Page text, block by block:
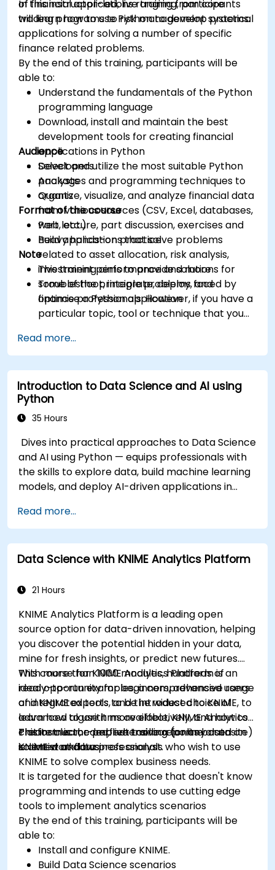
of financial applications ranging from core
trading programs to risk management systems.
In this instructor-led, live training, participants
will learn how to use Python to develop practical
applications for solving a number of specific
finance related problems.
By the end of this training, participants will be
able to:
Understand the fundamentals of the Python
programming language
Download, install and maintain the best
development tools for creating financial
applications in Python
Select and utilize the most suitable Python
packages and programming techniques to
organize, visualize, and analyze financial data
from various sources (CSV, Excel, databases,
web, etc.)
Build applications that solve problems
related to asset allocation, risk analysis,
investment performance and more
Troubleshoot, integrate, deploy, and
optimise a Python application
Audience
Developers
Analysts
Quants
Format of the course
Part lecture, part discussion, exercises and
heavy hands-on practice
Note
This training aims to provide solutions for
some of the principle problems faced by
finance professionals. However, if you have a
particular topic, tool or technique that you
please please contact us to arrange.
Read more...
Introduction to Data Science and AI using
Python
35 Hours
Dives into practical approaches to Data Science
and AI using Python — equips professionals with
the skills to explore data, build machine learning
models, and deploy AI-driven applications in
statistical analysis, supervised and unsupervised
learning, deep learning with Tensorflow, natural
language processing, big data with Spark, and
data-driven storytelling; Ideal for beginners
career-ready analytics training.
Read more...
Data Science with KNIME Analytics Platform
21 Hours
KNIME Analytics Platform is a leading open
source option for data-driven innovation, helping
you discover the potential hidden in your data,
mine for fresh insights, or predict new futures.
With more than 1000 modules, hundreds of
ready-to-run examples, a comprehensive range
of integrated tools, and the widest choice of
advanced algorithms available, KNIME Analytics
Platform is the perfect toolbox for any data
scientist and business analyst.
This course for KNIME Analytics Platform is an
ideal opportunity for beginners, advanced users
and KNIME experts to be introduced to KNIME, to
learn how to use it more effectively, and how to
create clear, comprehensive reports based on
KNIME workflows
This instructor-led, live training (online or onsite)
is aimed at data professionals who wish to use
KNIME to solve complex business needs.
It is targeted for the audience that doesn't know
programming and intends to use cutting edge
tools to implement analytics scenarios
By the end of this training, participants will be
able to:
Install and configure KNIME.
Build Data Science scenarios